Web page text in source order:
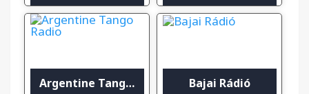
Argentine Tango Radio Bajai Rádió